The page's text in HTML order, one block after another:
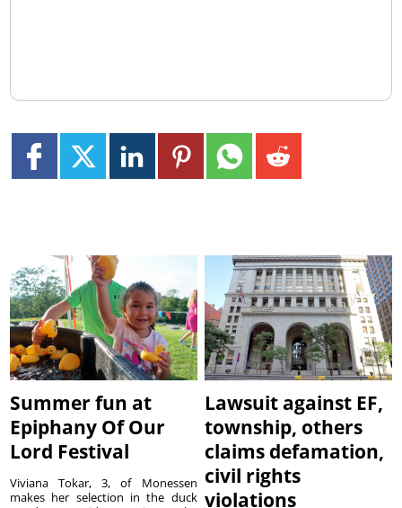
Summer fun at
Epiphany Of Our
Lord Festival
Viviana Tokar, 3, of Monessen
makes her selection in the duck
Lawsuit against EF,
township, others
claims defamation,
civil rights
violations